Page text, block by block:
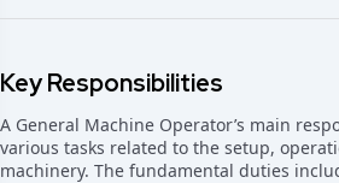
Key Responsibilities
A General Machine Operator’s main
various tasks related to the setup,
machinery. The fundamental duties